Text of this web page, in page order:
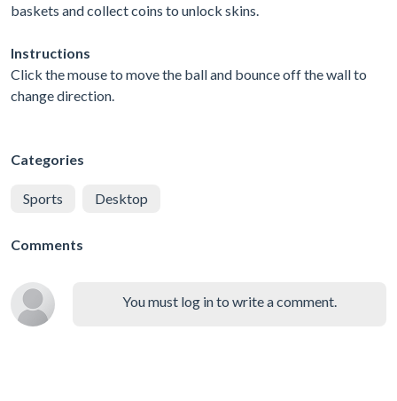
baskets and collect coins to unlock skins.
Instructions
Click the mouse to move the ball and bounce off the wall to
change direction.
Categories
Sports Desktop
Comments
You must log in to write a comment.